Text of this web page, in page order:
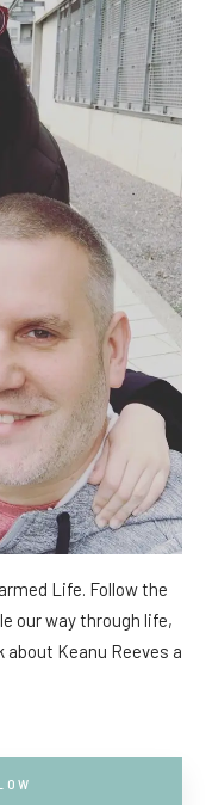
Life. Follow the
our way through life,
about Keanu Reeves a